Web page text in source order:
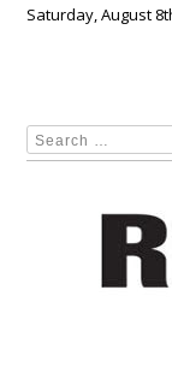
Saturday, August